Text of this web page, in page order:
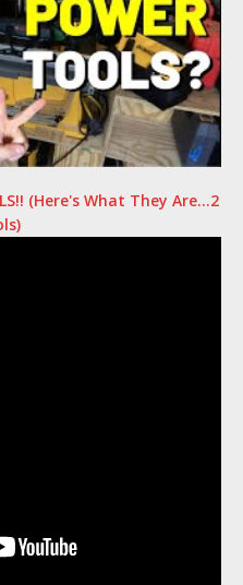
(Here's What They Are…2